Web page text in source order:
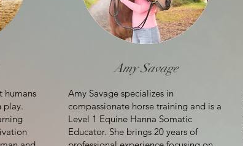
humans
play.
Amy Savage
Amy Savage specializes in
compassionate horse training and is a
Level 1 Equine Hanna Somatic
Educator. She brings 20 years of